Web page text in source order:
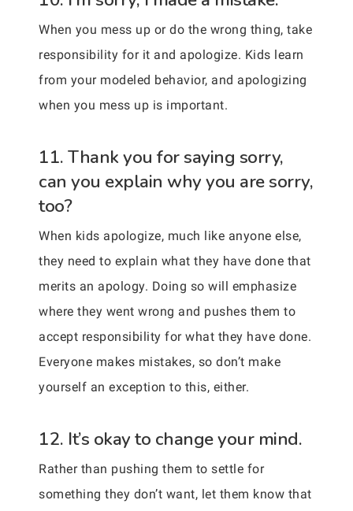
When you mess up or do the wrong thing, take
responsibility for it and apologize. Kids learn
from your modeled behavior, and apologizing
when you mess up is important.
11. Thank you for saying sorry,
can you explain why you are sorry,
too?
When kids apologize, much like anyone else,
they need to explain what they have done that
merits an apology. Doing so will emphasize
where they went wrong and pushes them to
accept responsibility for what they have done.
Everyone makes mistakes, so don’t make
yourself an exception to this, either.
12. It’s okay to change your mind.
Rather than pushing them to settle for
something they don’t want, let them know that